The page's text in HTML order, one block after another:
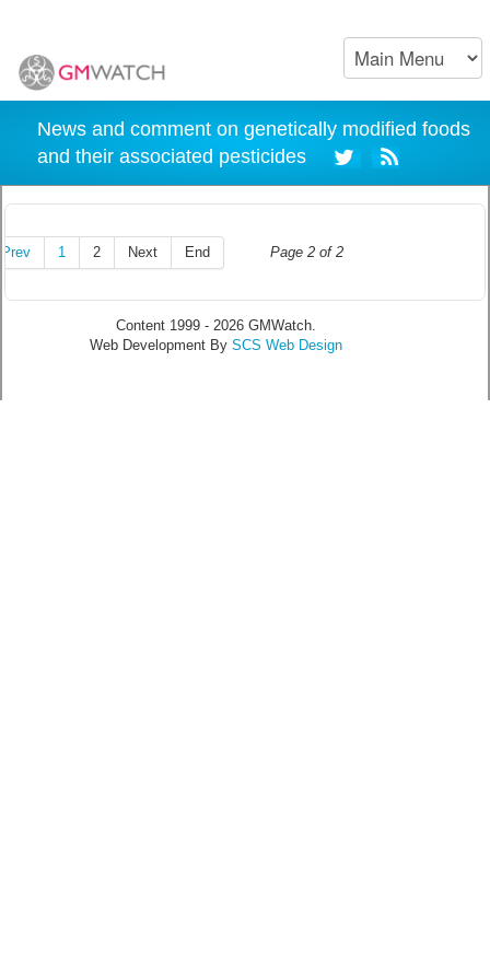
News and comment on genetically modified foods
and their associated pesticides
Page 2 of 2
Prev 1 2 Next End
Content 1999 - 2026 GMWatch.
Web Development By SCS Web Design